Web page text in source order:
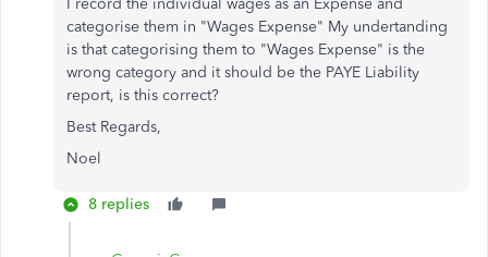
I record the individual wages as an Expense and
categorise them in "Wages Expense" My undertanding
is that categorising them to "Wages Expense" is the
wrong category and it should be the PAYE Liability
report, is this correct?
Best Regards,
Noel
8 replies